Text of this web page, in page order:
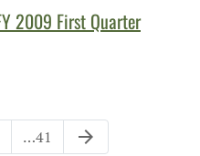
2009 First Quarter
…
Page
41 Next Page
arrow_forward